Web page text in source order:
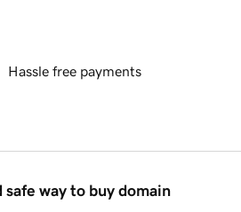
Hassle free payments
safe way to buy domain